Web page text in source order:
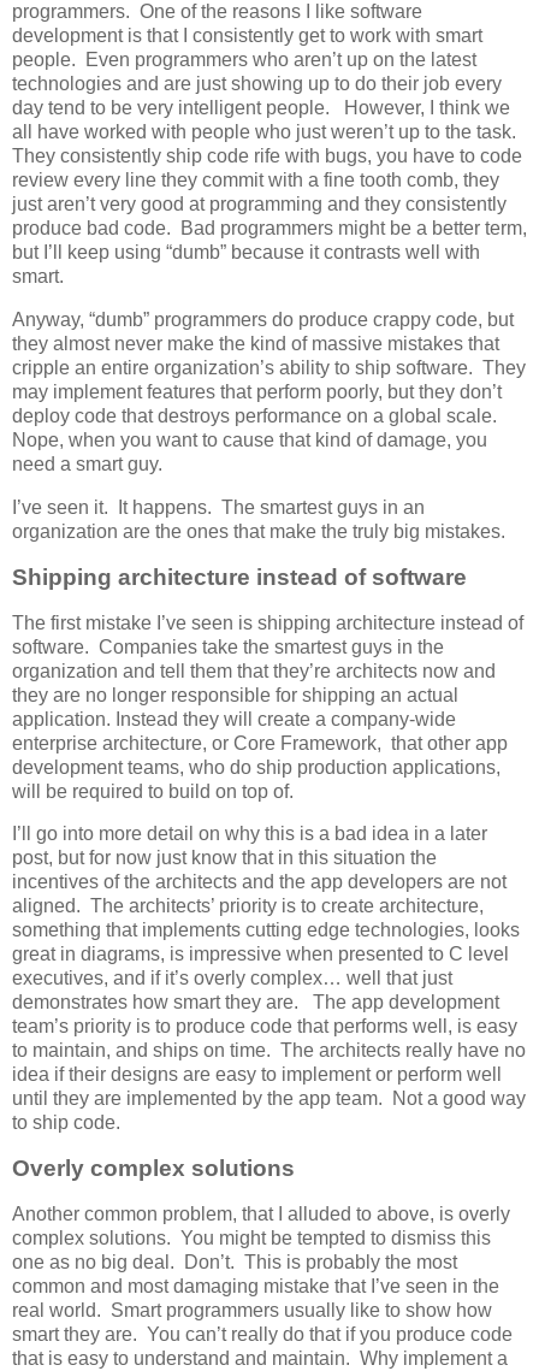
programmers. One of the reasons I like software
development is that I consistently get to work with smart
people. Even programmers who aren’t up on the latest
technologies and are just showing up to do their job every
day tend to be very intelligent people. However, I think we
all have worked with people who just weren’t up to the task.
They consistently ship code rife with bugs, you have to code
review every line they commit with a fine tooth comb, they
just aren’t very good at programming and they consistently
produce bad code. Bad programmers might be a better term,
but I’ll keep using “dumb” because it contrasts well with
smart.
Anyway, “dumb” programmers do produce crappy code, but
they almost never make the kind of massive mistakes that
cripple an entire organization’s ability to ship software. They
may implement features that perform poorly, but they don’t
deploy code that destroys performance on a global scale.
Nope, when you want to cause that kind of damage, you
need a smart guy.
I’ve seen it. It happens. The smartest guys in an
organization are the ones that make the truly big mistakes.
Shipping architecture instead of software
The first mistake I’ve seen is shipping architecture instead of
software. Companies take the smartest guys in the
organization and tell them that they’re architects now and
they are no longer responsible for shipping an actual
application. Instead they will create a company-wide
enterprise architecture, or Core Framework, that other app
development teams, who do ship production applications,
will be required to build on top of.
I’ll go into more detail on why this is a bad idea in a later
post, but for now just know that in this situation the
incentives of the architects and the app developers are not
aligned. The architects’ priority is to create architecture,
something that implements cutting edge technologies, looks
great in diagrams, is impressive when presented to C level
executives, and if it’s overly complex… well that just
demonstrates how smart they are. The app development
team’s priority is to produce code that performs well, is easy
to maintain, and ships on time. The architects really have no
idea if their designs are easy to implement or perform well
until they are implemented by the app team. Not a good way
to ship code.
Overly complex solutions
Another common problem, that I alluded to above, is overly
complex solutions. You might be tempted to dismiss this
one as no big deal. Don’t. This is probably the most
common and most damaging mistake that I’ve seen in the
real world. Smart programmers usually like to show how
smart they are. You can’t really do that if you produce code
that is easy to understand and maintain. Why implement a